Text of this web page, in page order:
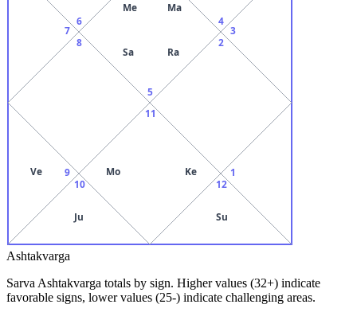
5
Me Ma
Sa Ra
6
7
8
9
Ve
10
Ju
11
Mo
Ke
12
Su
1
2
3
4
Ashtakvarga
Sarva Ashtakvarga totals by sign. Higher values (32+) indicate
favorable signs, lower values (25-) indicate challenging areas.